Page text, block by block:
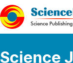
Science